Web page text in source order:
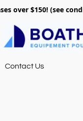
over $150! (see
Contact Us